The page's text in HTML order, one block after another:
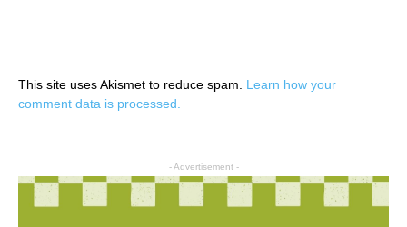
This site uses Akismet to reduce spam. Learn how your
comment data is processed.
- Advertisement -